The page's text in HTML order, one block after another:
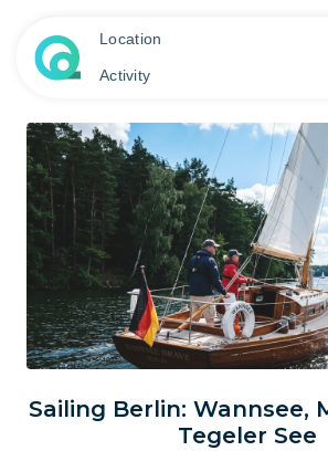
Location
Activity
Sailing Berlin: Wannsee,
Tegeler See